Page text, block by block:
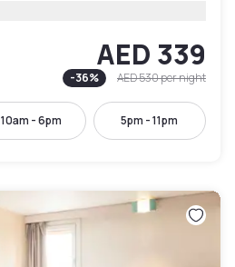
AED 339
-36% AED 530per night
10am - 6pm 5pm - 11pm